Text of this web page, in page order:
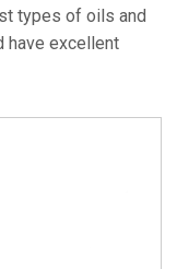
types of oils and
have excellent